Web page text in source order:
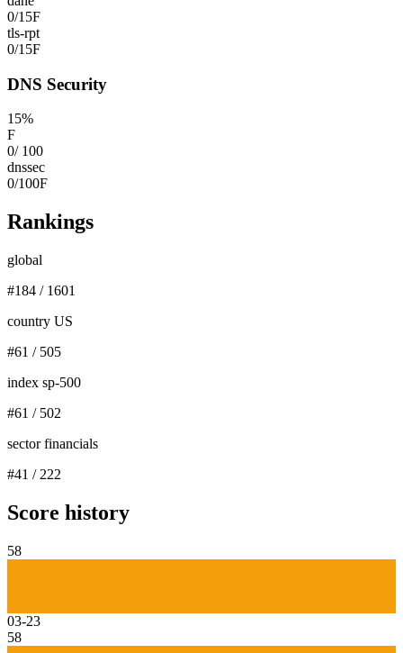
0/15F
tls-rpt
0/15F
DNS Security
15%
F
0/ 100
dnssec
0/100F
Rankings
global
#184 / 1601
country US
#61 / 505
index sp-500
#61 / 502
sector financials
#41 / 222
Score history
58
03-23
58